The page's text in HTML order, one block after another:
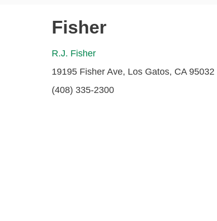
Fisher
R.J. Fisher
19195 Fisher Ave, Los Gatos, CA 95032
(408) 335-2300